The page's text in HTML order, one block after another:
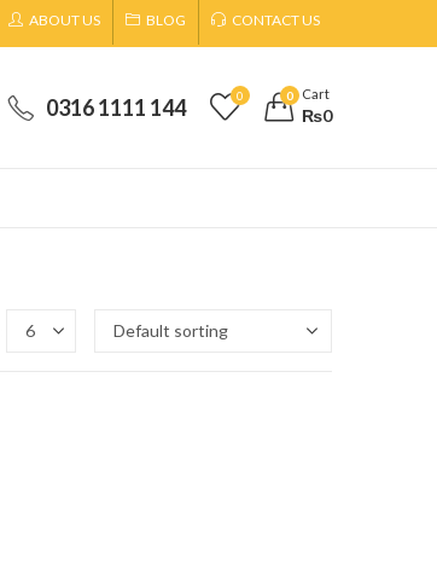
ABOUT US BLOG CONTACT US
0316 1111 144 0 0 Cart
₨0